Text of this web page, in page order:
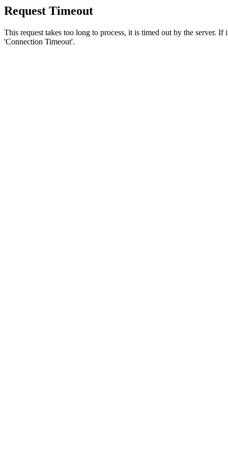
Request Timeout
This request takes too long to process, it is timed out by the server.
'Connection Timeout'.